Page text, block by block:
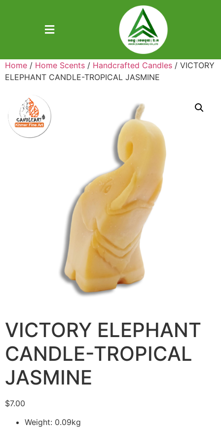
Home / Home Scents / Handcrafted Candles / VICTORY
ELEPHANT CANDLE-TROPICAL JASMINE
VICTORY ELEPHANT
CANDLE-TROPICAL
JASMINE
$7.00
Weight: 0.09kg